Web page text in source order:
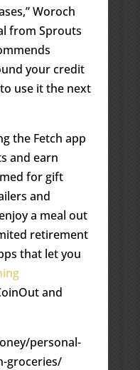
Woroch
from Sprouts
your credit
use it the next
the Fetch app
and earn
for gift
and
a meal out
retirement
that let you
and
personal-
groceries/